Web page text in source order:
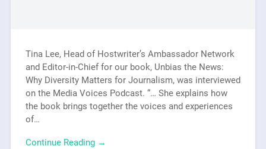
Tina Lee, Head of Hostwriter’s Ambassador Network
and Editor-in-Chief for our book, Unbias the News:
Why Diversity Matters for Journalism, was interviewed
on the Media Voices Podcast. “… She explains how
the book brings together the voices and experiences
of…
Continue Reading →